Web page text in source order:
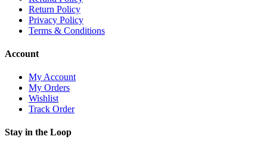
Return Policy
Privacy Policy
Terms & Conditions
Account
My Account
My Orders
Wishlist
Track Order
Stay in the Loop